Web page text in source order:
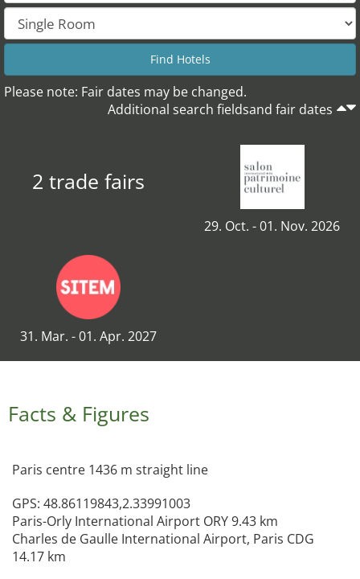
Please note: Fair dates may be changed.
Additional search fieldsand fair dates
2 trade fairs
29. Oct. - 01. Nov. 2026
31. Mar. - 01. Apr. 2027
Facts & Figures
Paris centre 1436 m straight line
GPS: 48.86119843,2.33991003
Paris-Orly International Airport ORY 9.43 km
Charles de Gaulle International Airport, Paris CDG
14.17 km